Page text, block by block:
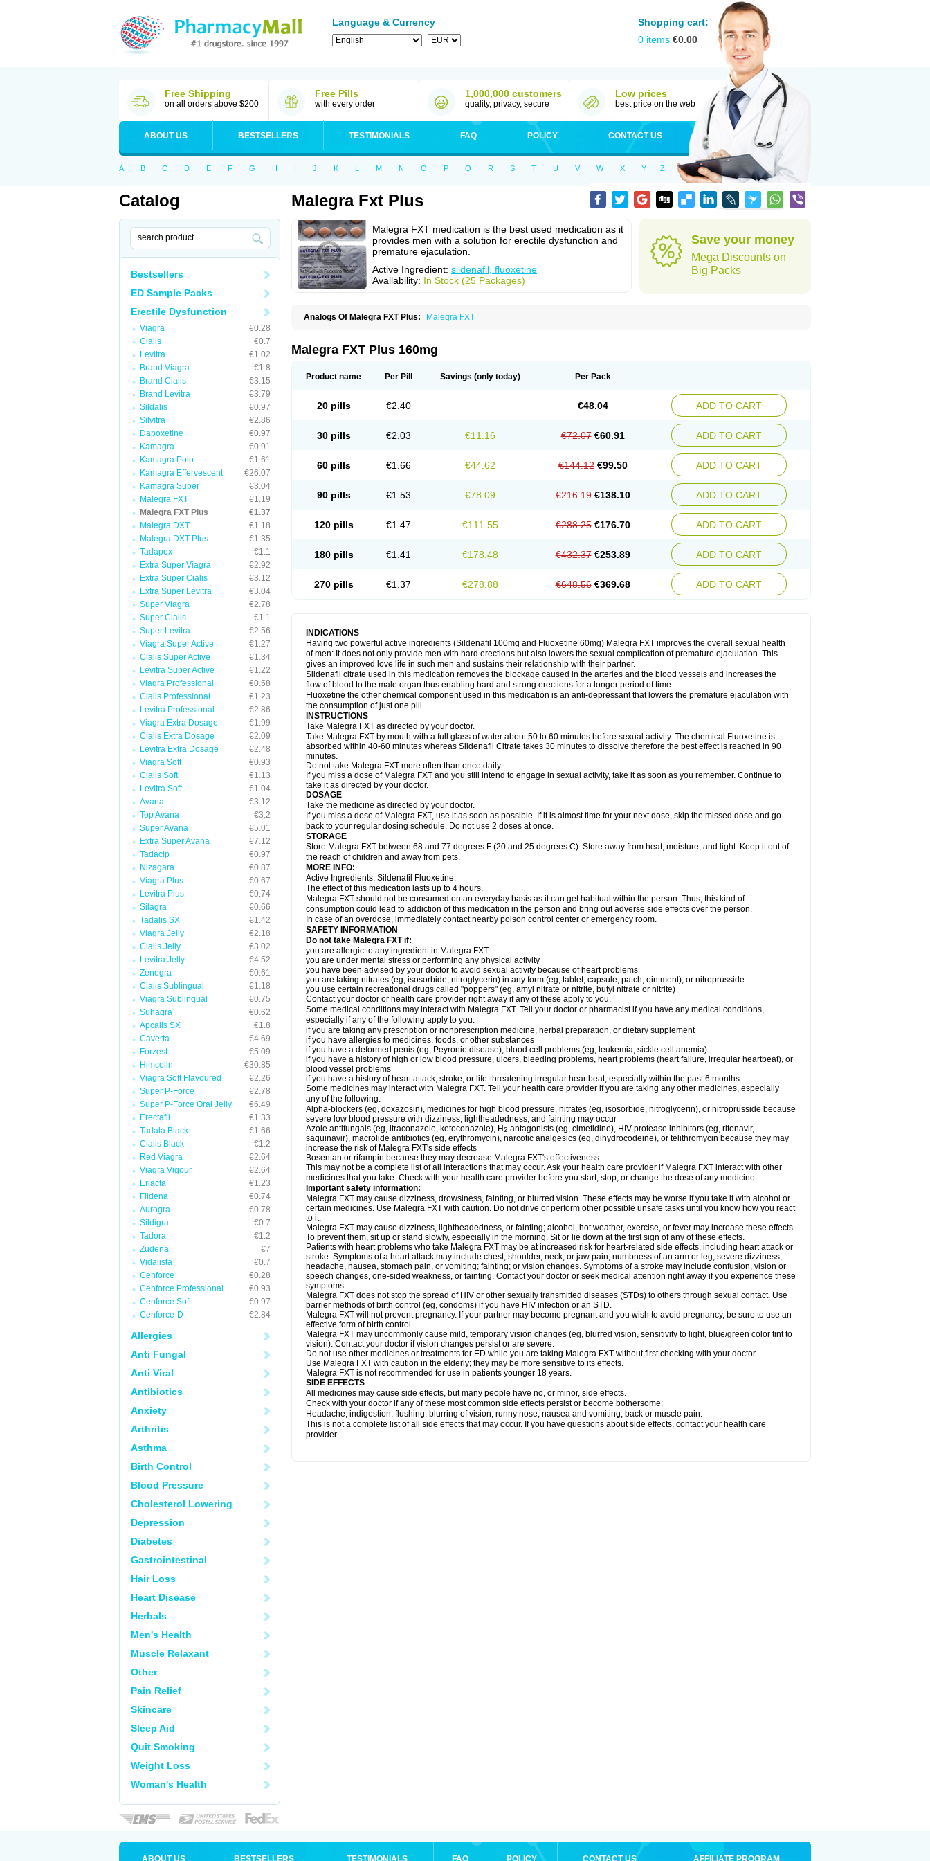
Language & Currency
Shopping cart:
0 items €0.00
Free Shipping
on all orders above $200
Free Pills
with every order
1,000,000 customers
quality, privacy, secure
Low prices
best price on the web
ABOUT US BESTSELLERS TESTIMONIALS FAQ POLICY CONTACT US
A B C D E F G H I J K L M N O P Q R S T U V W X Y Z
Catalog
Bestsellers
ED Sample Packs
Erectile Dysfunction
Viagra
€0.28
Cialis
€0.7
Levitra
€1.02
Brand Viagra
€1.8
Brand Cialis
€3.15
Brand Levitra
€3.79
Sildalis
€0.97
Silvitra
€2.86
Dapoxetine
€0.97
Kamagra
€0.91
Kamagra Polo
€1.61
Kamagra Effervescent
€26.07
Kamagra Super
€3.04
Malegra FXT
€1.19
Malegra FXT Plus
€1.37
Malegra DXT
€1.18
Malegra DXT Plus
€1.35
Tadapox
€1.1
Extra Super Viagra
€2.92
Extra Super Cialis
€3.12
Extra Super Levitra
€3.04
Super Viagra
€2.78
Super Cialis
€1.1
Super Levitra
€2.56
Viagra Super Active
€1.27
Cialis Super Active
€1.34
Levitra Super Active
€1.22
Viagra Professional
€0.58
Cialis Professional
€1.23
Levitra Professional
€2.86
Viagra Extra Dosage
€1.99
Cialis Extra Dosage
€2.09
Levitra Extra Dosage
€2.48
Viagra Soft
€0.93
Cialis Soft
€1.13
Levitra Soft
€1.04
Avana
€3.12
Top Avana
€3.2
Super Avana
€5.01
Extra Super Avana
€7.12
Tadacip
€0.97
Nizagara
€0.87
Viagra Plus
€0.67
Levitra Plus
€0.74
Silagra
€0.66
Tadalis SX
€1.42
Viagra Jelly
€2.18
Cialis Jelly
€3.02
Levitra Jelly
€4.52
Zenegra
€0.61
Cialis Sublingual
€1.18
Viagra Sublingual
€0.75
Suhagra
€0.62
Apcalis SX
€1.8
Caverta
€4.69
Forzest
€5.09
Himcolin
€30.85
Viagra Soft Flavoured
€2.26
Super P-Force
€2.78
Super P-Force Oral Jelly
€6.49
Erectafil
€1.33
Tadala Black
€1.66
Cialis Black
€1.2
Red Viagra
€2.64
Viagra Vigour
€2.64
Eriacta
€1.23
Fildena
€0.74
Aurogra
€0.78
Sildigra
€0.7
Tadora
€1.2
Zudena
€7
Vidalista
€0.7
Cenforce
€0.28
Cenforce Professional
€0.93
Cenforce Soft
€0.97
Cenforce-D
€2.84
Allergies
Anti Fungal
Anti Viral
Antibiotics
Anxiety
Arthritis
Asthma
Birth Control
Blood Pressure
Cholesterol Lowering
Depression
Diabetes
Gastrointestinal
Hair Loss
Heart Disease
Herbals
Men's Health
Muscle Relaxant
Other
Pain Relief
Skincare
Sleep Aid
Quit Smoking
Weight Loss
Woman's Health
Malegra Fxt Plus
Malegra FXT medication is the best used medication as it
provides men with a solution for erectile dysfunction and
premature ejaculation.
Active Ingredient: sildenafil, fluoxetine
Availability: In Stock (25 Packages)
Save your money
Mega Discounts on
Big Packs
Analogs Of Malegra FXT Plus: Malegra FXT
Malegra FXT Plus 160mg
Product name Per Pill Savings (only today) Per Pack
20 pills €2.40 €48.04 ADD TO CART
30 pills €2.03 €11.16 €72.07 €60.91 ADD TO CART
60 pills €1.66 €44.62 €144.12 €99.50 ADD TO CART
90 pills €1.53 €78.09 €216.19 €138.10 ADD TO CART
120 pills €1.47 €111.55 €288.25 €176.70 ADD TO CART
180 pills €1.41 €178.48 €432.37 €253.89 ADD TO CART
270 pills €1.37 €278.88 €648.56 €369.68 ADD TO CART
INDICATIONS
Having two powerful active ingredients (Sildenafil 100mg and Fluoxetine 60mg) Malegra FXT improves the overall sexual health
of men: It does not only provide men with hard erections but also lowers the sexual complication of premature ejaculation. This
gives an improved love life in such men and sustains their relationship with their partner.
Sildenafil citrate used in this medication removes the blockage caused in the arteries and the blood vessels and increases the
flow of blood to the male organ thus enabling hard and strong erections for a longer period of time.
Fluoxetine the other chemical component used in this medication is an anti-depressant that lowers the premature ejaculation with
the consumption of just one pill.
INSTRUCTIONS
Take Malegra FXT as directed by your doctor.
Take Malegra FXT by mouth with a full glass of water about 50 to 60 minutes before sexual activity. The chemical Fluoxetine is
absorbed within 40-60 minutes whereas Sildenafil Citrate takes 30 minutes to dissolve therefore the best effect is reached in 90
minutes.
Do not take Malegra FXT more often than once daily.
If you miss a dose of Malegra FXT and you still intend to engage in sexual activity, take it as soon as you remember. Continue to
take it as directed by your doctor.
DOSAGE
Take the medicine as directed by your doctor.
If you miss a dose of Malegra FXT, use it as soon as possible. If it is almost time for your next dose, skip the missed dose and go
back to your regular dosing schedule. Do not use 2 doses at once.
STORAGE
Store Malegra FXT between 68 and 77 degrees F (20 and 25 degrees C). Store away from heat, moisture, and light. Keep it out of
the reach of children and away from pets.
MORE INFO:
Active Ingredients: Sildenafil Fluoxetine.
The effect of this medication lasts up to 4 hours.
Malegra FXT should not be consumed on an everyday basis as it can get habitual within the person. Thus, this kind of
consumption could lead to addiction of this medication in the person and bring out adverse side effects over the person.
In case of an overdose, immediately contact nearby poison control center or emergency room.
SAFETY INFORMATION
Do not take Malegra FXT if:
you are allergic to any ingredient in Malegra FXT
you are under mental stress or performing any physical activity
you have been advised by your doctor to avoid sexual activity because of heart problems
you are taking nitrates (eg, isosorbide, nitroglycerin) in any form (eg, tablet, capsule, patch, ointment), or nitroprusside
you use certain recreational drugs called "poppers" (eg, amyl nitrate or nitrite, butyl nitrate or nitrite)
Contact your doctor or health care provider right away if any of these apply to you.
Some medical conditions may interact with Malegra FXT. Tell your doctor or pharmacist if you have any medical conditions,
especially if any of the following apply to you:
if you are taking any prescription or nonprescription medicine, herbal preparation, or dietary supplement
if you have allergies to medicines, foods, or other substances
if you have a deformed penis (eg, Peyronie disease), blood cell problems (eg, leukemia, sickle cell anemia)
if you have a history of high or low blood pressure, ulcers, bleeding problems, heart problems (heart failure, irregular heartbeat), or
blood vessel problems
if you have a history of heart attack, stroke, or life-threatening irregular heartbeat, especially within the past 6 months.
Some medicines may interact with Malegra FXT. Tell your health care provider if you are taking any other medicines, especially
any of the following:
Alpha-blockers (eg, doxazosin), medicines for high blood pressure, nitrates (eg, isosorbide, nitroglycerin), or nitroprusside because
severe low blood pressure with dizziness, lightheadedness, and fainting may occur
Azole antifungals (eg, itraconazole, ketoconazole), H2 antagonists (eg, cimetidine), HIV protease inhibitors (eg, ritonavir,
saquinavir), macrolide antibiotics (eg, erythromycin), narcotic analgesics (eg, dihydrocodeine), or telithromycin because they may
increase the risk of Malegra FXT's side effects
Bosentan or rifampin because they may decrease Malegra FXT's effectiveness.
This may not be a complete list of all interactions that may occur. Ask your health care provider if Malegra FXT interact with other
medicines that you take. Check with your health care provider before you start, stop, or change the dose of any medicine.
Important safety information:
Malegra FXT may cause dizziness, drowsiness, fainting, or blurred vision. These effects may be worse if you take it with alcohol or
certain medicines. Use Malegra FXT with caution. Do not drive or perform other possible unsafe tasks until you know how you react
to it.
Malegra FXT may cause dizziness, lightheadedness, or fainting; alcohol, hot weather, exercise, or fever may increase these effects.
To prevent them, sit up or stand slowly, especially in the morning. Sit or lie down at the first sign of any of these effects.
Patients with heart problems who take Malegra FXT may be at increased risk for heart-related side effects, including heart attack or
stroke. Symptoms of a heart attack may include chest, shoulder, neck, or jaw pain; numbness of an arm or leg; severe dizziness,
headache, nausea, stomach pain, or vomiting; fainting; or vision changes. Symptoms of a stroke may include confusion, vision or
speech changes, one-sided weakness, or fainting. Contact your doctor or seek medical attention right away if you experience these
symptoms.
Malegra FXT does not stop the spread of HIV or other sexually transmitted diseases (STDs) to others through sexual contact. Use
barrier methods of birth control (eg, condoms) if you have HIV infection or an STD.
Malegra FXT will not prevent pregnancy. If your partner may become pregnant and you wish to avoid pregnancy, be sure to use an
effective form of birth control.
Malegra FXT may uncommonly cause mild, temporary vision changes (eg, blurred vision, sensitivity to light, blue/green color tint to
vision). Contact your doctor if vision changes persist or are severe.
Do not use other medicines or treatments for ED while you are taking Malegra FXT without first checking with your doctor.
Use Malegra FXT with caution in the elderly; they may be more sensitive to its effects.
Malegra FXT is not recommended for use in patients younger 18 years.
SIDE EFFECTS
All medicines may cause side effects, but many people have no, or minor, side effects.
Check with your doctor if any of these most common side effects persist or become bothersome:
Headache, indigestion, flushing, blurring of vision, runny nose, nausea and vomiting, back or muscle pain.
This is not a complete list of all side effects that may occur. If you have questions about side effects, contact your health care
provider.
ABOUT US BESTSELLERS TESTIMONIALS FAQ POLICY CONTACT US AFFILIATE PROGRAM